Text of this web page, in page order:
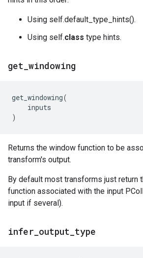
Using self.default_type_hints().
Using self.class type hints.
get windowing
get_windowing(
inputs
)
Returns the window function to be
transform's output.
By default most transforms just return
function associated with the input
input if several).
infer output type